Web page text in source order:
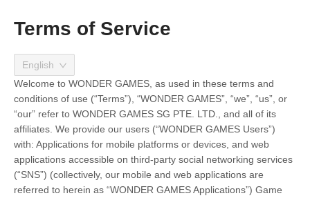
Terms of Service
English
Welcome to WONDER GAMES, as used in these terms and
conditions of use (“Terms”), “WONDER GAMES”, “we”, “us”, or
“our” refer to WONDER GAMES SG PTE. LTD., and all of its
affiliates. We provide our users (“WONDER GAMES Users”)
with: Applications for mobile platforms or devices, and web
applications accessible on third-party social networking services
(“SNS”) (collectively, our mobile and web applications are
referred to herein as “WONDER GAMES Applications”) Game